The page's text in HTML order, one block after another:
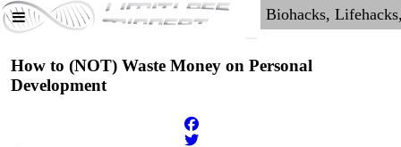
How to (NOT) Waste Money on Personal
Development